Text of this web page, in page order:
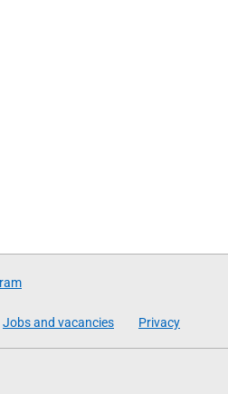
Jobs and vacancies Privacy